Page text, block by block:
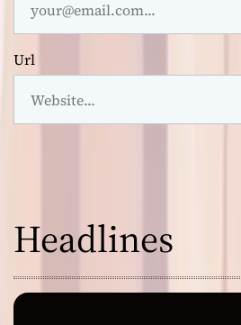
Url
Headlines